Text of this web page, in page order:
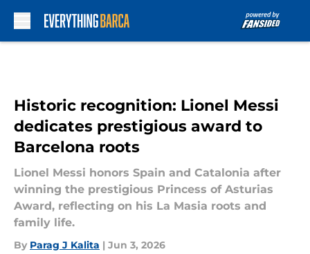
Historic recognition: Lionel Messi
dedicates prestigious award to
Barcelona roots
Lionel Messi honors Spain and Catalonia after
winning the prestigious Princess of Asturias
Award, reflecting on his La Masia roots and
family life.
By Parag J Kalita | Jun 3, 2026